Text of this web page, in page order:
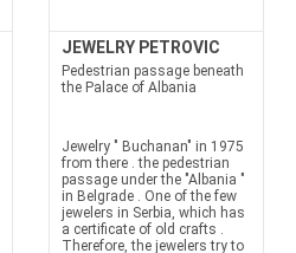
JEWELRY PETROVIC
Pedestrian passage beneath
the Palace of Albania
Jewelry " Buchanan" in 1975
from there . the pedestrian
passage under the "Albania "
in Belgrade . One of the few
jewelers in Serbia, which has
a certificate of old crafts .
Therefore, the jewelers try to